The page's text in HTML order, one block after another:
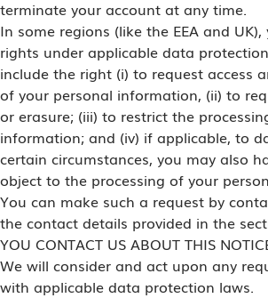
terminate your account at any time.
In some regions (like the EEA and
rights under applicable data
include the right (i) to request access
of your personal information, (ii) to
or erasure; (iii) to restrict the
information; and (iv) if applicable, to
certain circumstances, you may also
object to the processing of your
You can make such a request by
the contact details provided in the
YOU CONTACT US ABOUT THIS
We will consider and act upon any
with applicable data protection laws.